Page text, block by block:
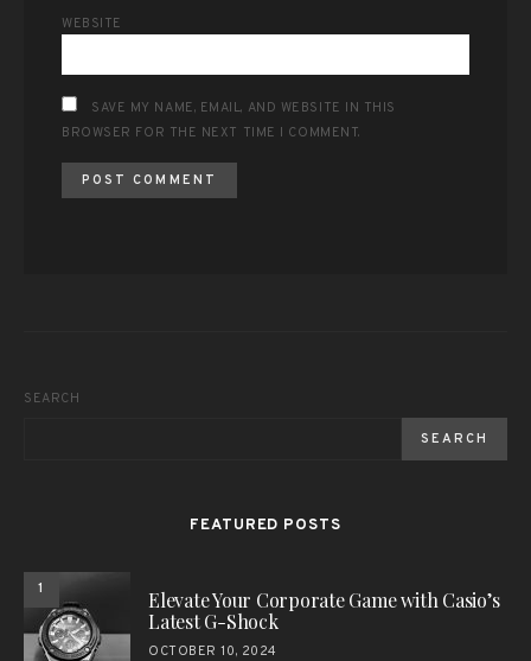
WEBSITE
SAVE MY NAME, EMAIL, AND WEBSITE IN THIS
BROWSER FOR THE NEXT TIME I COMMENT.
SEARCH
SEARCH
FEATURED POSTS
1
Elevate Your Corporate Game with Casio’s
Latest G-Shock
OCTOBER 10, 2024